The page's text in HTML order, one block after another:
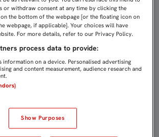
or withdraw consent at any time by clicking the
on the bottom of the webpage [or the floating icon on
webpage, if applicable]. Your choices will have
For more details, refer to our Privacy Policy.
process data to provide:
information on a device. Personalised advertising
and content measurement, audience research and
Show Purposes